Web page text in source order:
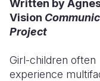
Written by
Vision
Project
Girl-children often
experience